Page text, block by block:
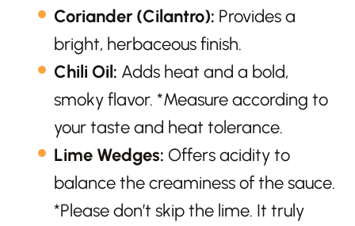
Coriander (Cilantro): Provides a
bright, herbaceous finish.
Chili Oil: Adds heat and a bold,
smoky flavor. *Measure according to
your taste and heat tolerance.
Lime Wedges: Offers acidity to
balance the creaminess of the sauce.
*Please don’t skip the lime. It truly